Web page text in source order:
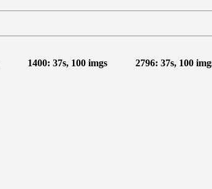
1400: 37s, 100 imgs 2796: 37s, 100